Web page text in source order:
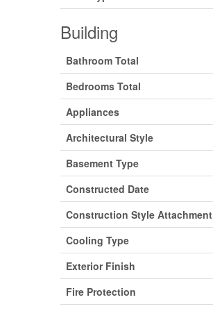
Building
Bathroom Total
Bedrooms Total
Appliances
Architectural Style
Basement Type
Constructed Date
Construction Style Attachment
Cooling Type
Exterior Finish
Fire Protection